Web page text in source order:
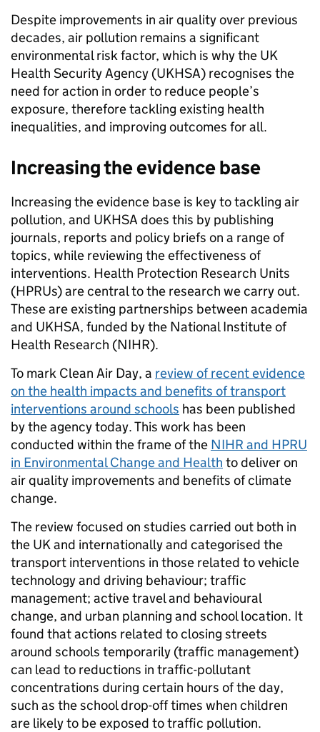
Despite improvements in air quality over previous
decades, air pollution remains a significant
environmental risk factor, which is why the UK
Health Security Agency (UKHSA) recognises the
need for action in order to reduce people’s
exposure, therefore tackling existing health
inequalities, and improving outcomes for all.
Increasing the evidence base
Increasing the evidence base is key to tackling air
pollution, and UKHSA does this by publishing
journals, reports and policy briefs on a range of
topics, while reviewing the effectiveness of
interventions. Health Protection Research Units
(HPRUs) are central to the research we carry out.
These are existing partnerships between academia
and UKHSA, funded by the National Institute of
Health Research (NIHR).
To mark Clean Air Day, a review of recent evidence
on the health impacts and benefits of transport
interventions around schools has been published
by the agency today. This work has been
conducted within the frame of the NIHR and HPRU
in Environmental Change and Health to deliver on
air quality improvements and benefits of climate
change.
The review focused on studies carried out both in
the UK and internationally and categorised the
transport interventions in those related to vehicle
technology and driving behaviour; traffic
management; active travel and behavioural
change, and urban planning and school location. It
found that actions related to closing streets
around schools temporarily (traffic management)
can lead to reductions in traffic-pollutant
concentrations during certain hours of the day,
such as the school drop-off times when children
are likely to be exposed to traffic pollution.